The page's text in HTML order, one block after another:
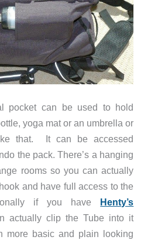
pocket can be used to hold
yoga mat or an umbrella or
that. It can be accessed
the pack. There’s a hanging
rooms so you can actually
and have full access to the
if you have Henty’s
actually clip the Tube into it
more basic and plain looking